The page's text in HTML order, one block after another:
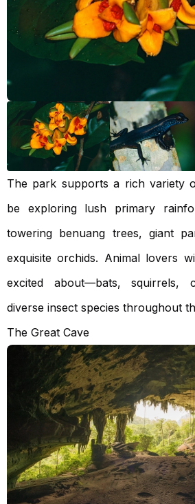
The park supports a rich variety
be exploring lush primary
towering benuang trees, giant
exquisite orchids. Animal lovers
excited about—bats, squirrels,
diverse insect species throughout
The Great Cave